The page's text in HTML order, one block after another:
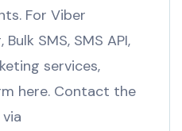
For Viber
SMS, SMS API,
services,
here. Contact the